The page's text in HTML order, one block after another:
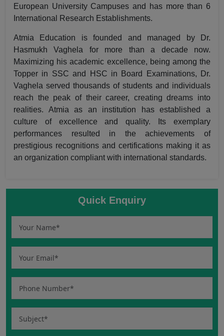
European University Campuses and has more than 6
International Research Establishments.
Atmia Education is founded and managed by Dr.
Hasmukh Vaghela for more than a decade now.
Maximizing his academic excellence, being among the
Topper in SSC and HSC in Board Examinations, Dr.
Vaghela served thousands of students and individuals
reach the peak of their career, creating dreams into
realities. Atmia as an institution has established a
culture of excellence and quality. Its exemplary
performances resulted in the achievements of
prestigious recognitions and certifications making it as
an organization compliant with international standards.
Quick Enquiry